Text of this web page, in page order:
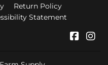
Return Policy
Statement